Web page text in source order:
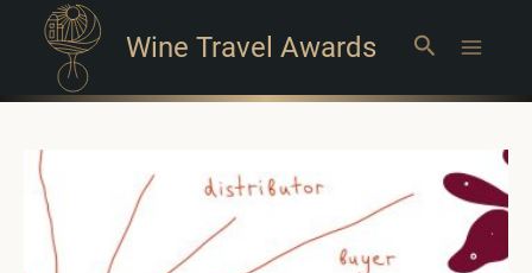
Wine Travel Awards Search